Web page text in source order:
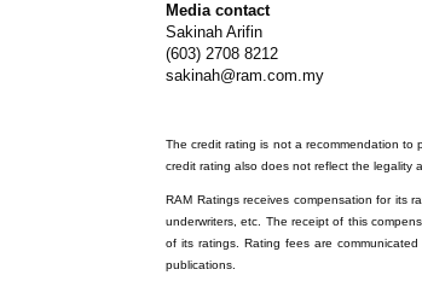
Media contact
Sakinah Arifin
(603) 2708 8212
sakinah@ram.com.my
The credit rating is not a recommendation to
credit rating also does not reflect the legality
RAM Ratings receives compensation for its
underwriters, etc. The receipt of this
of its ratings. Rating fees are
publications.